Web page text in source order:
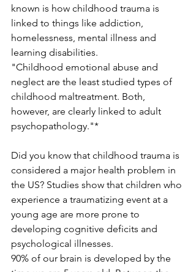
known is how childhood trauma is
linked to things like addiction,
homelessness, mental illness and
learning disabilities.
"Childhood emotional abuse and
neglect are the least studied types of
childhood maltreatment. Both,
however, are clearly linked to adult
psychopathology."*
Did you know that childhood trauma is
considered a major health problem in
the US? Studies show that children who
experience a traumatizing event at a
young age are more prone to
developing cognitive deficits and
psychological illnesses.
90% of our brain is developed by the